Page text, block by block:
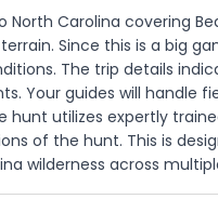
North Carolina covering
Since this is a big
The trip details
Your guides will handle
hunt utilizes expertly
of the hunt. This is
wilderness across